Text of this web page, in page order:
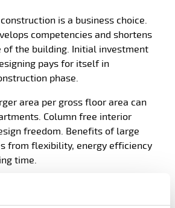
is a business choice.
competencies and shortens
the building. Initial investment
pays for itself in
phase.
area per gross floor area can
Column free interior
freedom. Benefits of large
from flexibility, energy efficiency
time.
choice. Precast concrete
suited to local conditions and